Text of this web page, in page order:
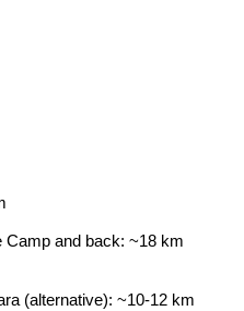
Camp and back: ~18 km
(alternative): ~10-12 km